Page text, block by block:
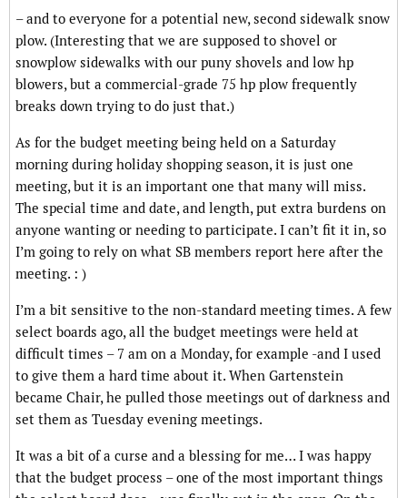
– and to everyone for a potential new, second sidewalk snow
plow. (Interesting that we are supposed to shovel or
snowplow sidewalks with our puny shovels and low hp
blowers, but a commercial-grade 75 hp plow frequently
breaks down trying to do just that.)
As for the budget meeting being held on a Saturday
morning during holiday shopping season, it is just one
meeting, but it is an important one that many will miss.
The special time and date, and length, put extra burdens on
anyone wanting or needing to participate. I can’t fit it in, so
I’m going to rely on what SB members report here after the
meeting. : )
I’m a bit sensitive to the non-standard meeting times. A few
select boards ago, all the budget meetings were held at
difficult times – 7 am on a Monday, for example -and I used
to give them a hard time about it. When Gartenstein
became Chair, he pulled those meetings out of darkness and
set them as Tuesday evening meetings.
It was a bit of a curse and a blessing for me… I was happy
that the budget process – one of the most important things